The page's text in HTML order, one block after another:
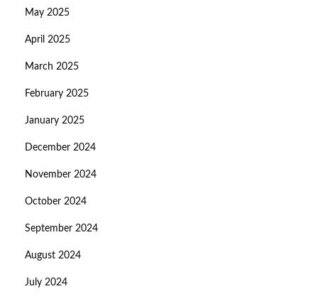
May 2025
April 2025
March 2025
February 2025
January 2025
December 2024
November 2024
October 2024
September 2024
August 2024
July 2024